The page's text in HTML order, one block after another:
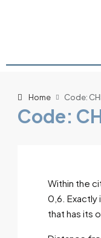
Home Code:
Code:
Within the
0,6. Exactly
that has its